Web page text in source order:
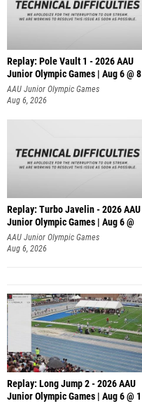
Replay: Pole Vault 1 - 2026 AAU
Junior Olympic Games | Aug 6 @ 8
AAU Junior Olympic Games
Aug 6, 2026
Replay: Turbo Javelin - 2026 AAU
Junior Olympic Games | Aug 6 @
AAU Junior Olympic Games
Aug 6, 2026
Replay: Long Jump 2 - 2026 AAU
Junior Olympic Games | Aug 6 @ 1